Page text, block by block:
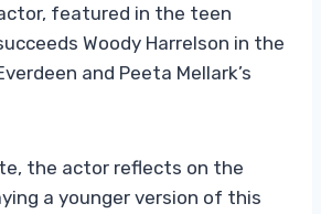
featured in the teen
Woody Harrelson in the
and Peeta Mellark’s
the actor reflects on the
a younger version of this